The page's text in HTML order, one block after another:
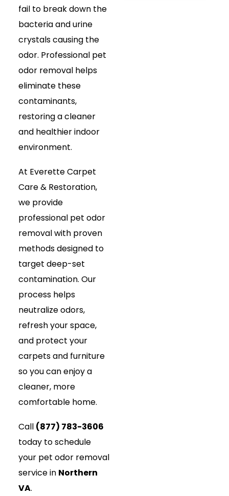
fail to break down the
bacteria and urine
crystals causing the
odor. Professional pet
odor removal helps
eliminate these
contaminants,
restoring a cleaner
and healthier indoor
environment.
At Everette Carpet
Care & Restoration,
we provide
professional pet odor
removal with proven
methods designed to
target deep-set
contamination. Our
process helps
neutralize odors,
refresh your space,
and protect your
carpets and furniture
so you can enjoy a
cleaner, more
comfortable home.
Call (877) 783-3606
today to schedule
your pet odor removal
service in Northern
VA.